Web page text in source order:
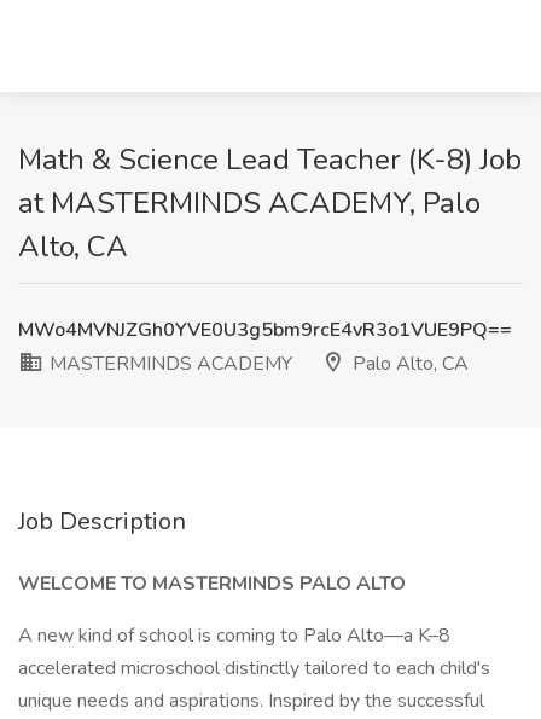
Math & Science Lead Teacher (K-8) Job
at MASTERMINDS ACADEMY, Palo
Alto, CA
MWo4MVNJZGh0YVE0U3g5bm9rcE4vR3o1VUE9PQ==
MASTERMINDS ACADEMY
Palo Alto, CA
Job Description
WELCOME TO MASTERMINDS PALO ALTO
A new kind of school is coming to Palo Alto—a K–8
accelerated microschool distinctly tailored to each child's
unique needs and aspirations. Inspired by the successful